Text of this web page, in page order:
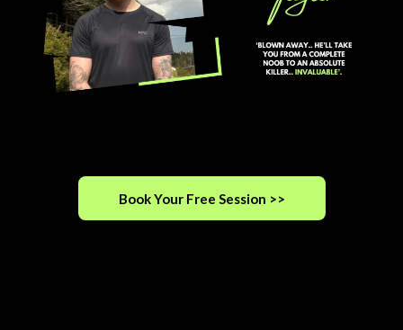
Book Your Free Session >>